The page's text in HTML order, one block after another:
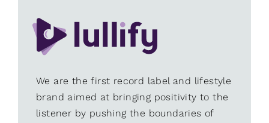
We are the first record label and lifestyle
brand aimed at bringing positivity to the
listener by pushing the boundaries of